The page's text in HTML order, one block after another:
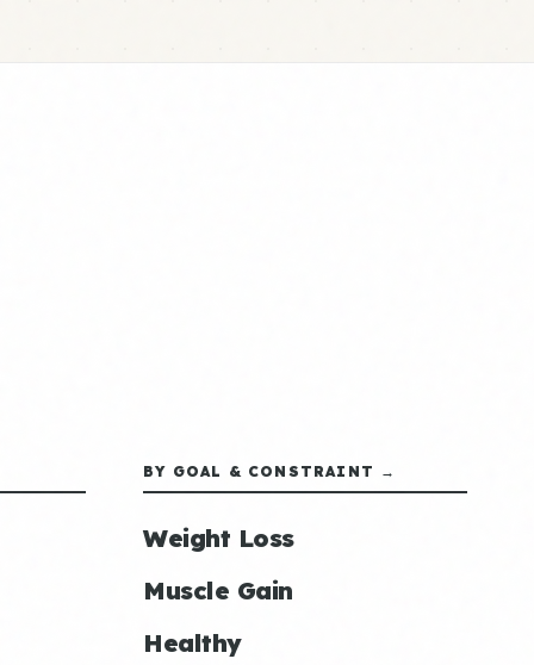
BY GOAL & CONSTRAINT →
Weight Loss
Muscle Gain
Healthy